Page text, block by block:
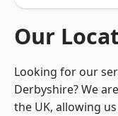
Our
Looking for our
Derbyshire? We
the UK, allowing